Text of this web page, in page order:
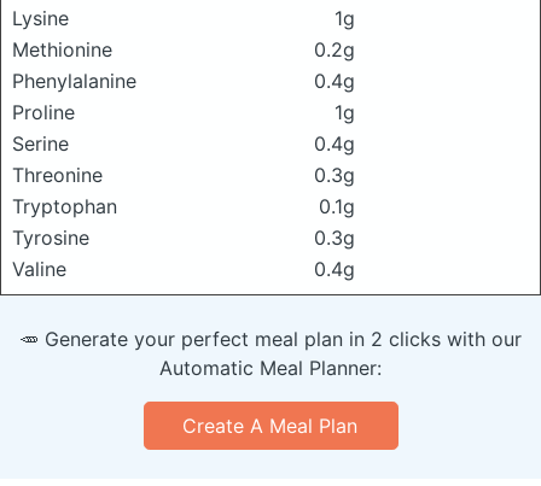
Lysine
1g
Methionine
0.2g
Phenylalanine
0.4g
Proline
1g
Serine
0.4g
Threonine
0.3g
Tryptophan
0.1g
Tyrosine
0.3g
Valine
0.4g
🥕 Generate your perfect meal plan in 2 clicks with our
Automatic Meal Planner:
Create A Meal Plan